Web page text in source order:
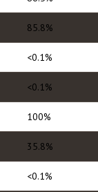
85.8%
<0.1%
<0.1%
100%
35.8%
<0.1%